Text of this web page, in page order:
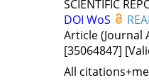
SCIENTIFIC
DOI WoS
Article (Journal
[35064847]
All